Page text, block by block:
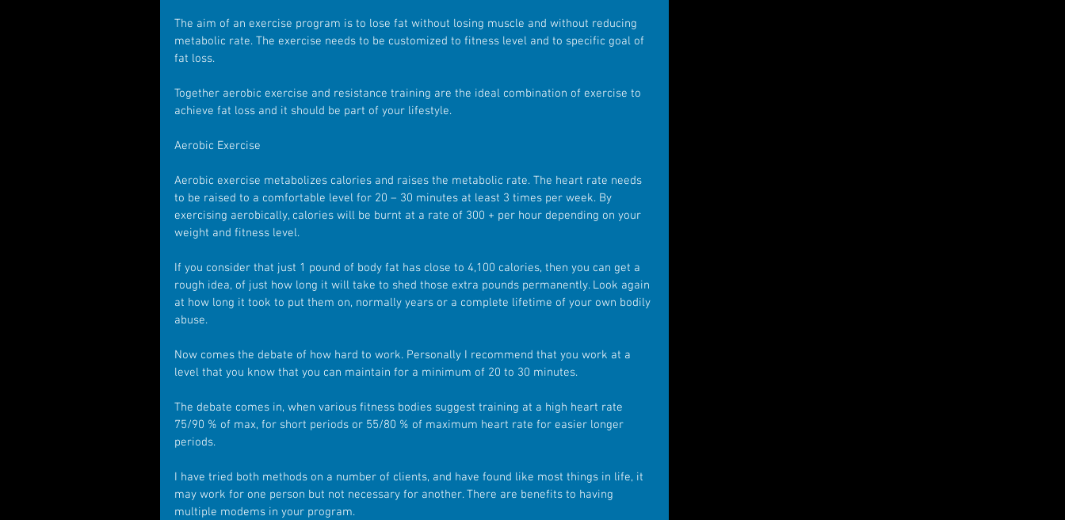
The aim of an exercise program is to lose fat without losing muscle and without reducing
metabolic rate. The exercise needs to be customized to fitness level and to specific goal of
fat loss.
Together aerobic exercise and resistance training are the ideal combination of exercise to
achieve fat loss and it should be part of your lifestyle.
Aerobic Exercise
Aerobic exercise metabolizes calories and raises the metabolic rate. The heart rate needs
to be raised to a comfortable level for 20 – 30 minutes at least 3 times per week. By
exercising aerobically, calories will be burnt at a rate of 300 + per hour depending on your
weight and fitness level.
If you consider that just 1 pound of body fat has close to 4,100 calories, then you can get a
rough idea, of just how long it will take to shed those extra pounds permanently. Look again
at how long it took to put them on, normally years or a complete lifetime of your own bodily
abuse.
Now comes the debate of how hard to work. Personally I recommend that you work at a
level that you know that you can maintain for a minimum of 20 to 30 minutes.
The debate comes in, when various fitness bodies suggest training at a high heart rate
75/90 % of max, for short periods or 55/80 % of maximum heart rate for easier longer
periods.
I have tried both methods on a number of clients, and have found like most things in life, it
may work for one person but not necessary for another. There are benefits to having
multiple modems in your program.